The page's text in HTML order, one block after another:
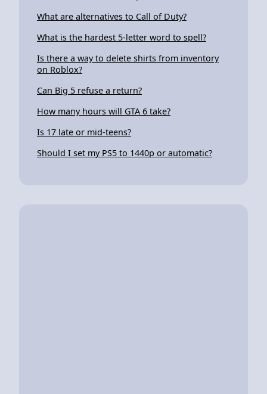
What are alternatives to Call of Duty?
What is the hardest 5-letter word to spell?
Is there a way to delete shirts from inventory
on Roblox?
Can Big 5 refuse a return?
How many hours will GTA 6 take?
Is 17 late or mid-teens?
Should I set my PS5 to 1440p or automatic?